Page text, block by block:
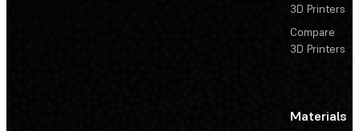
3D Printers
Compare
3D Printers
Materials